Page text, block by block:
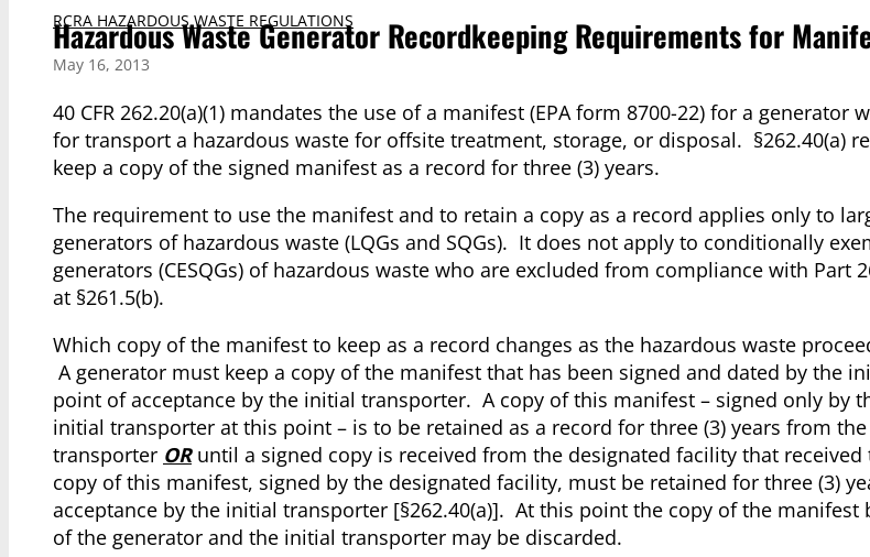
RCRA HAZARDOUS WASTE REGULATIONS
Hazardous Waste Generator Recordkeeping Requirements for
May 16, 2013
40 CFR 262.20(a)(1) mandates the use of a manifest (EPA form 8700-22) for a generator
for transport a hazardous waste for offsite treatment, storage, or disposal. §262.40(a)
keep a copy of the signed manifest as a record for three (3) years.
The requirement to use the manifest and to retain a copy as a record applies only to
generators of hazardous waste (LQGs and SQGs). It does not apply to conditionally
generators (CESQGs) of hazardous waste who are excluded from compliance with Part
at §261.5(b).
Which copy of the manifest to keep as a record changes as the hazardous waste
A generator must keep a copy of the manifest that has been signed and dated by the
point of acceptance by the initial transporter. A copy of this manifest – signed only by
initial transporter at this point – is to be retained as a record for three (3) years from
transporter ORuntil a signed copy is received from the designated facility that
copy of this manifest, signed by the designated facility, must be retained for three (3)
acceptance by the initial transporter [§262.40(a)]. At this point the copy of the manifest
of the generator and the initial transporter may be discarded.